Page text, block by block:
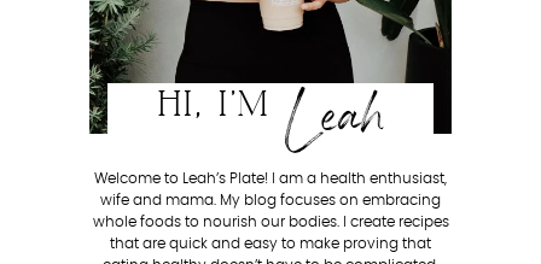
HI, I'M Leah
Welcome to Leah’s Plate! I am a health enthusiast,
wife and mama. My blog focuses on embracing
whole foods to nourish our bodies. I create recipes
that are quick and easy to make proving that